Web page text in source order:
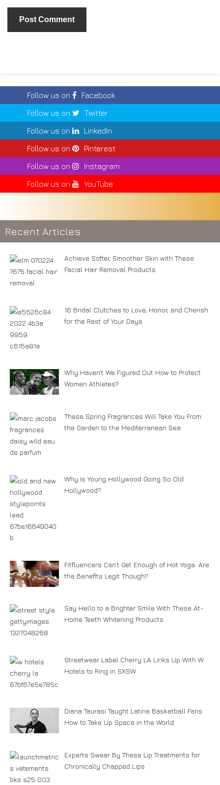
Follow us on
Facebook
Follow us on
Twitter
Follow us on
LinkedIn
Follow us on
Pinterest
Follow us on
Instagram
Follow us on
YouTube
Recent Articles
Achieve Softer, Smoother Skin with These
Facial Hair Removal Products
16 Bridal Clutches to Love, Honor, and Cherish
for the Rest of Your Days
Why Haven’t We Figured Out How to Protect
Women Athletes?
These Spring Fragrances Will Take You From
the Garden to the Mediterranean Sea
Why Is Young Hollywood Going So Old
Hollywood?
Fitfluencers Can’t Get Enough of Hot Yoga. Are
the Benefits Legit Though?
Say Hello to a Brighter Smile With These At-
Home Teeth Whitening Products
Streetwear Label Cherry LA Links Up With W
Hotels to Ring in SXSW
Diana Taurasi Taught Latine Basketball Fans
How to Take Up Space in the World
Experts Swear By These Lip Treatments for
Chronically Chapped Lips